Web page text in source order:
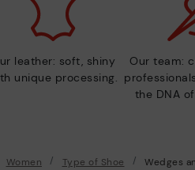
leather: soft, shiny
unique processing.
Our team:
the DNA
Women Type of Shoe Wedges